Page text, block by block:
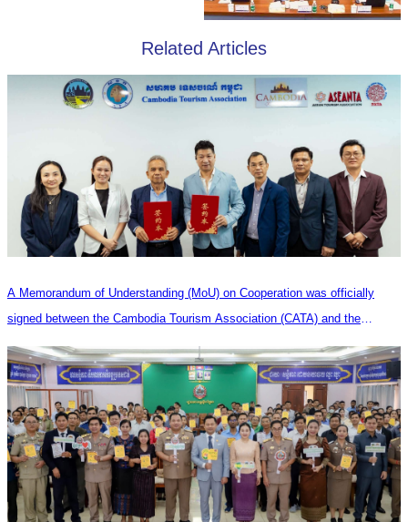
Related Articles
A Memorandum of Understanding (MoU) on Cooperation was officially
signed between the Cambodia Tourism Association (CATA) and the
Heilongjiang Province Travel Agencies Association